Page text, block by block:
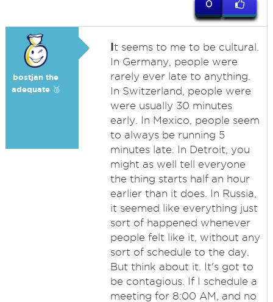
0
bostjan the
adequate 🥉
It seems to me to be cultural.
In Germany, people were
rarely ever late to anything.
In Switzerland, people were
were usually 30 minutes
early. In Mexico, people seem
to always be running 5
minutes late. In Detroit, you
might as well tell everyone
the thing starts half an hour
earlier than it does. In Russia,
it seemed like everything just
sort of happened whenever
people felt like it, without any
sort of schedule to the day.
But think about it. It's got to
be contagious. If I schedule a
meeting for 8:00 AM, and no